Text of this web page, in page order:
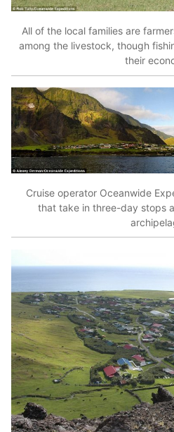
All of the local families are
among the livestock, though
their
Cruise operator Oceanwide
that take in three-day stops